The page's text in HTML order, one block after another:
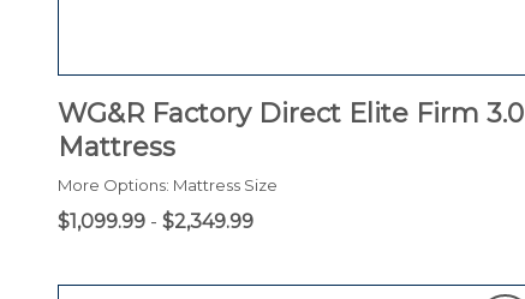
WG&R Factory Direct Elite Firm 3.0
Mattress
More Options: Mattress Size
$1,099.99 - $2,349.99